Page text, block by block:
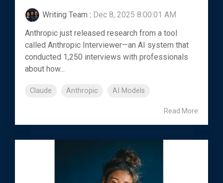
Writing Team : Dec 8, 2025 8:00:01 AM
Anthropic just released research from a tool
called Anthropic Interviewer—an AI system that
conducted 1,250 interviews with professionals
about how...
Claude Anthropic AI Models
Read More